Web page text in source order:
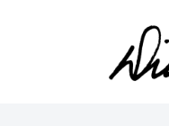
Dini
Canadian